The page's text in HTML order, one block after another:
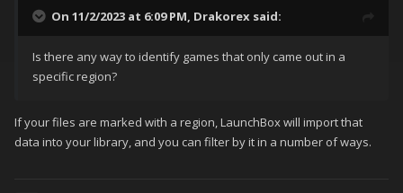
On 11/2/2023 at 6:09 PM, Drakorex said:
Is there any way to identify games that only came out in a
specific region?
If your files are marked with a region, LaunchBox will import that
data into your library, and you can filter by it in a number of ways.